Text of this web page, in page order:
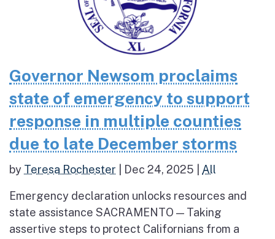
Governor Newsom proclaims
state of emergency to support
response in multiple counties
due to late December storms
by Teresa Rochester Dec 24, 2025 All
Emergency declaration unlocks resources and
state assistance SACRAMENTO — Taking
assertive steps to protect Californians from a